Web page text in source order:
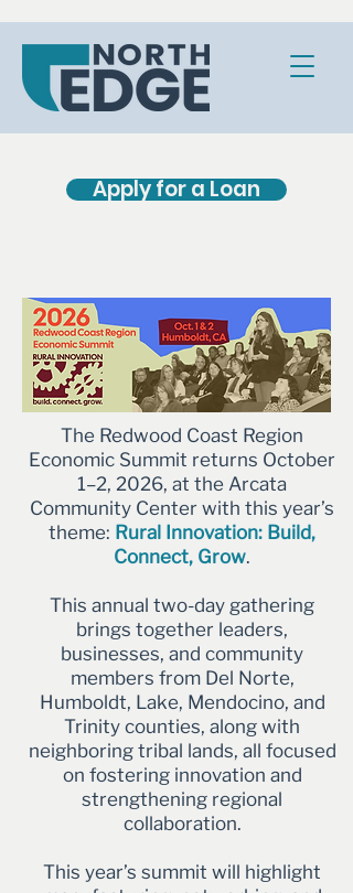
Apply for a Loan
The Redwood Coast Region
Economic Summit returns October
1–2, 2026, at the Arcata
Community Center with this year’s
theme: Rural Innovation: Build,
Connect, Grow.
This annual two-day gathering
brings together leaders,
businesses, and community
members from Del Norte,
Humboldt, Lake, Mendocino, and
Trinity counties, along with
neighboring tribal lands, all focused
on fostering innovation and
strengthening regional
collaboration.
This year’s summit will highlight